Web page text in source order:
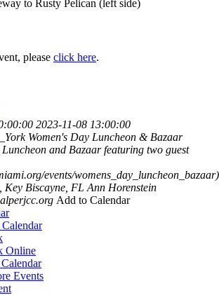
to Rusty Pelican (left side)
please click here.
2023-11-08 13:00:00
Women's Day Luncheon & Bazaar
Luncheon and Bazaar featuring two guest
events/womens_day_luncheon_bazaar)
Key Biscayne, FL Ann Horenstein
Add to Calendar
Online
Events